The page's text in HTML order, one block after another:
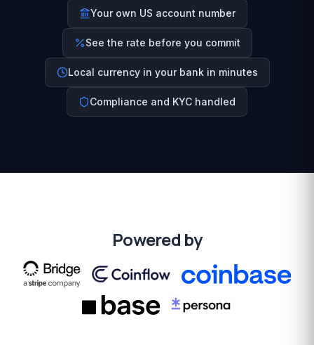
Your own US account number
See the rate before you commit
Local currency in your bank in minutes
Compliance and KYC handled
Powered by